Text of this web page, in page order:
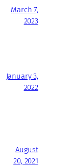
March 7,
2023
January 3,
2022
August
20, 2021